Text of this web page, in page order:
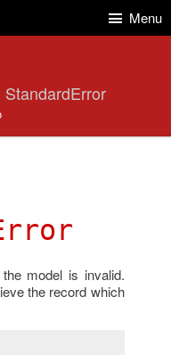
Menu
StandardError
model is invalid.
the record which